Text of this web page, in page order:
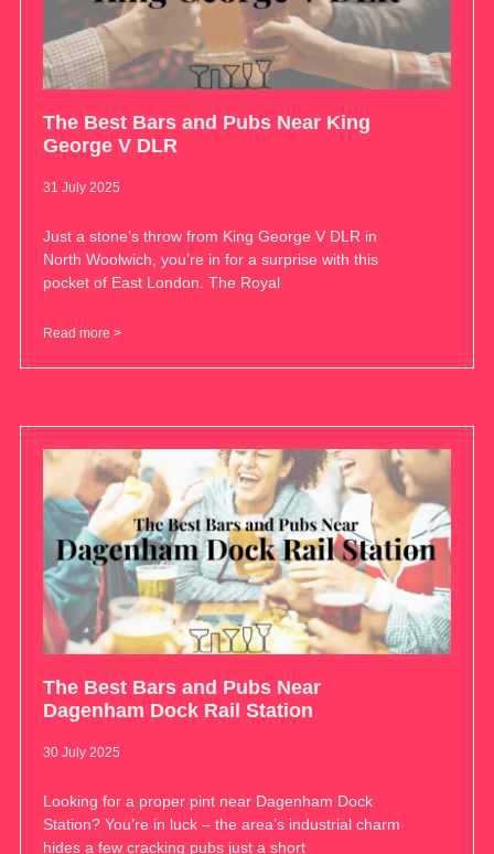
The Best Bars and Pubs Near King
George V DLR
31 July 2025
Just a stone’s throw from King George V DLR in
North Woolwich, you’re in for a surprise with this
pocket of East London. The Royal
Read more >
The Best Bars and Pubs Near
Dagenham Dock Rail Station
30 July 2025
Looking for a proper pint near Dagenham Dock
Station? You’re in luck – the area’s industrial charm
hides a few cracking pubs just a short